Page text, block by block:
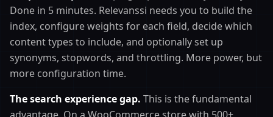
Done in 5 minutes. Relevanssi needs you to build the
index, configure weights for each field, decide which
content types to include, and optionally set up
synonyms, stopwords, and throttling. More power, but
more configuration time.
The search experience gap. This is the fundamental